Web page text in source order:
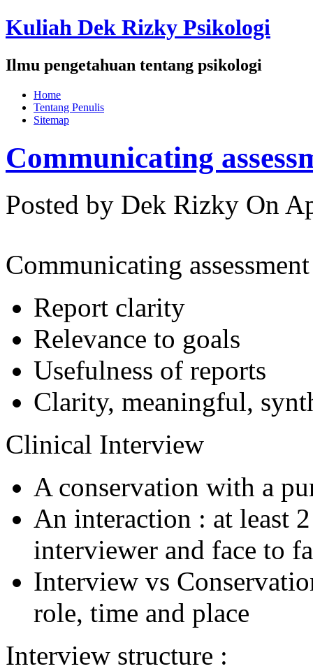
Kuliah Dek Rizky Psikologi
Ilmu pengetahuan tentang psikologi
Home
Tentang Penulis
Sitemap
Communicating
Posted by Dek Rizky On
Communicating
Report clarity
Relevance to goals
Usefulness of reports
Clarity, meaningful,
Clinical Interview
A conservation with a
An interaction : at least
interviewer and face to
Interview vs
role, time and place
Interview structure :